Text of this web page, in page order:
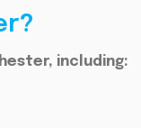
including: